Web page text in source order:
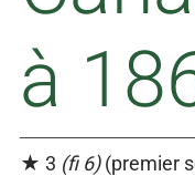
à
★ 3 (fi 6)(premier